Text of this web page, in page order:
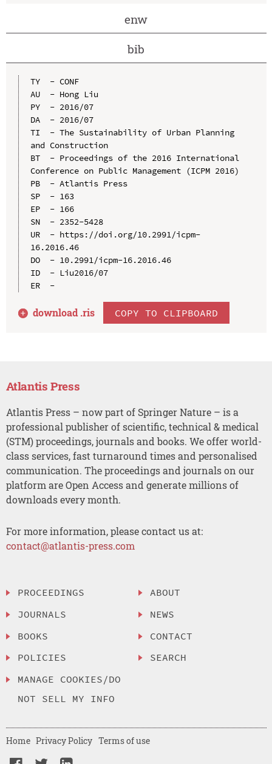
enw
bib
TY  - CONF
AU  - Hong Liu
PY  - 2016/07
DA  - 2016/07
TI  - The Sustainability of Urban Planning
and Construction
BT  - Proceedings of the 2016 International
Conference on Public Management (ICPM 2016)
PB  - Atlantis Press
SP  - 163
EP  - 166
SN  - 2352-5428
UR  - https://doi.org/10.2991/icpm-
16.2016.46
DO  - 10.2991/icpm-16.2016.46
ID  - Liu2016/07
ER  -
download .ris COPY TO CLIPBOARD
Atlantis Press
Atlantis Press – now part of Springer Nature – is a
professional publisher of scientific, technical & medical
(STM) proceedings, journals and books. We offer world-
class services, fast turnaround times and personalised
communication. The proceedings and journals on our
platform are Open Access and generate millions of
downloads every month.
For more information, please contact us at:
contact@atlantis-press.com
PROCEEDINGS
JOURNALS
BOOKS
POLICIES
MANAGE COOKIES/DO
NOT SELL MY INFO
ABOUT
NEWS
CONTACT
SEARCH
Home Privacy Policy Terms of use